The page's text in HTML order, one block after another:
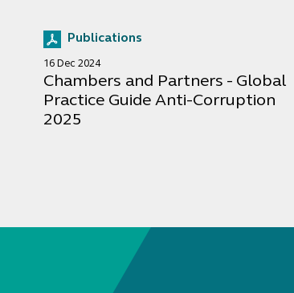
Publications
16 Dec 2024
Chambers and Partners - Global
Practice Guide Anti-Corruption
2025